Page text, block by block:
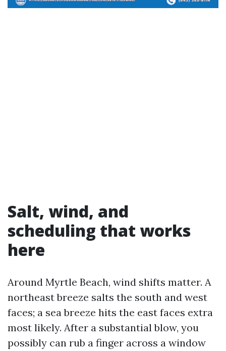
Salt, wind, and
scheduling that works
here
Around Myrtle Beach, wind shifts matter. A
northeast breeze salts the south and west
faces; a sea breeze hits the east faces extra
most likely. After a substantial blow, you
possibly can rub a finger across a window